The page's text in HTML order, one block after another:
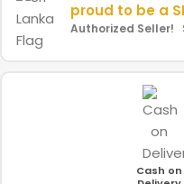
proud to be a
Authorized Seller!
Cash on